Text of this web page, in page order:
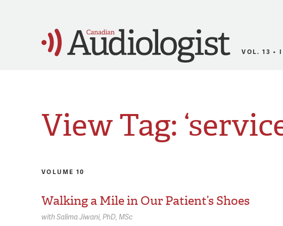
VOL. 13 •
View Tag:
VOLUME 10
Walking a Mile in Our Patient’s Shoes
with Salima Jiwani, PhD, MSc